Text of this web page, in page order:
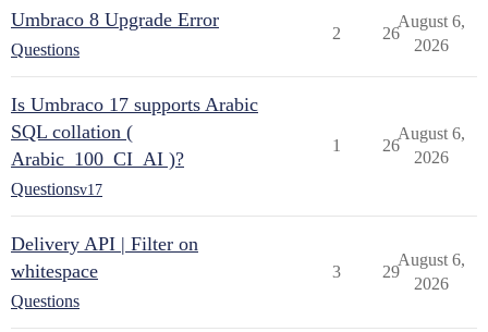
Umbraco 8 Upgrade Error
Questions
2 26
August 6,
2026
Is Umbraco 17 supports Arabic
SQL collation (
Arabic_100_CI_AI )?
Questionsv17
1 26
August 6,
2026
Delivery API | Filter on
whitespace
Questions
3 29
August 6,
2026